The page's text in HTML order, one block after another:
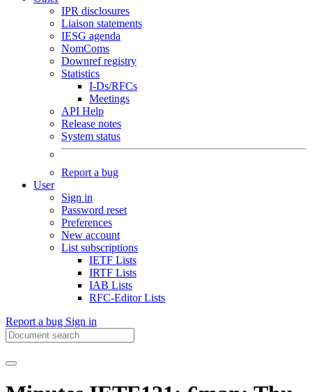
IPR disclosures
Liaison statements
IESG agenda
NomComs
Downref registry
Statistics
I-Ds/RFCs
Meetings
API Help
Release notes
System status
Report a bug
User
Sign in
Password reset
Preferences
New account
List subscriptions
IETF Lists
IRTF Lists
IAB Lists
RFC-Editor Lists
Report a bug Sign in